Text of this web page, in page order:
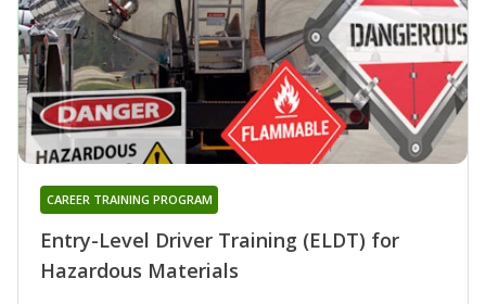
Entry-Level Driver Training (ELDT) for
Hazardous Materials
CAREER TRAINING PROGRAM